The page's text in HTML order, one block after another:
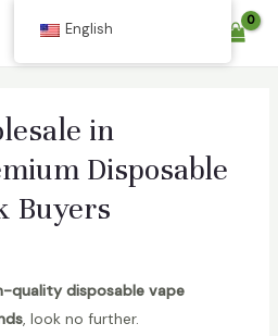
in
Disposable
Buyers
quality disposable vape
, look no further.
English